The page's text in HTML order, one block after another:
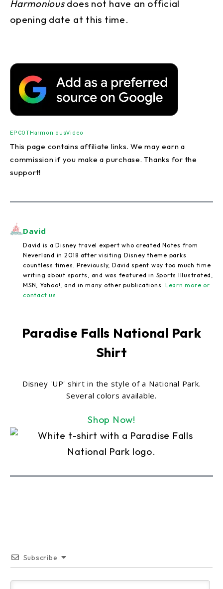
Harmoniousdoes not have an official
opening date at this time.
EPCOT HarmoniousVideo
This page contains affiliate links. We may earn a
commission if you make a purchase. Thanks for the
support!
David
David is a Disney travel expert who created Notes from
Neverland in 2018 after visiting Disney theme parks
countless times. Previously, David spent way too much time
writing about sports, and was featured in Sports Illustrated,
MSN, Yahoo!, and in many other publications. Learn more or
contact us .
Paradise Falls National Park
Shirt
Disney 'UP' shirt in the style of a National Park.
Several colors available.
Shop Now!
Subscribe